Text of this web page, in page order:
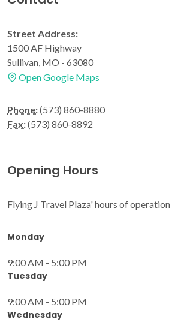
Street Address:
1500 AF Highway
Sullivan, MO - 63080
Open Google Maps
Phone:(573) 860-8880
Fax:(573) 860-8892
Opening Hours
Flying J Travel Plaza' hours of operation
Monday
9:00 AM - 5:00 PM
Tuesday
9:00 AM - 5:00 PM
Wednesday